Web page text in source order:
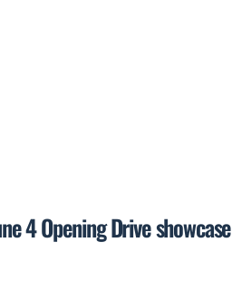
4 Opening Drive showcase